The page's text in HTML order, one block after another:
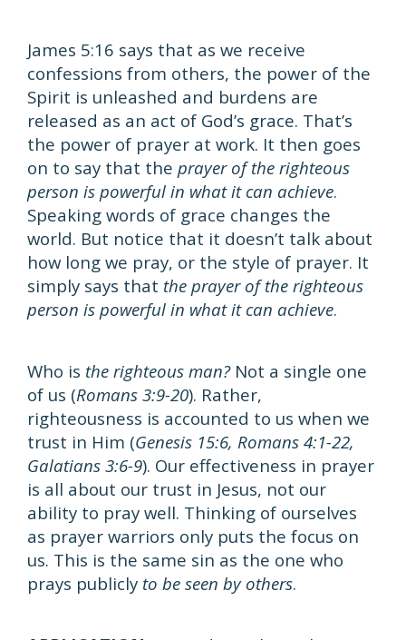
James 5:16 says that as we receive
confessions from others, the power of the
Spirit is unleashed and burdens are
released as an act of God’s grace. That’s
the power of prayer at work. It then goes
on to say that the prayer of the righteous
person is powerful in what it can achieve.
Speaking words of grace changes the
world. But notice that it doesn’t talk about
how long we pray, or the style of prayer. It
simply says that the prayer of the righteous
person is powerful in what it can achieve.
Who is the righteous man?Not a single one
of us (Romans 3:9-20). Rather,
righteousness is accounted to us when we
trust in Him (Genesis 15:6, Romans 4:1-22,
Galatians 3:6-9). Our effectiveness in prayer
is all about our trust in Jesus, not our
ability to pray well. Thinking of ourselves
as prayer warriors only puts the focus on
us. This is the same sin as the one who
prays publicly to be seen by others.